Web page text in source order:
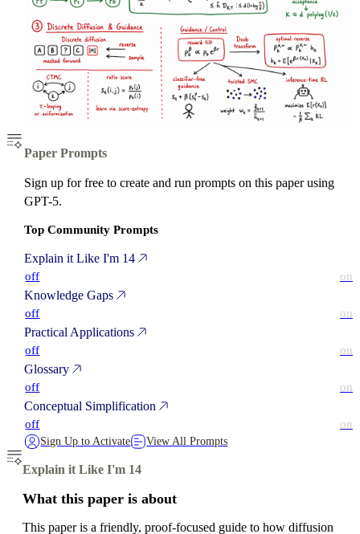
Paper Prompts
Sign up for free to create and run prompts on this paper using
GPT-5.
Top Community Prompts
Explain it Like I'm 14
off on
Knowledge Gaps
off on
Practical Applications
off on
Glossary
off on
Conceptual Simplification
off on
Sign Up to Activate View All Prompts
Explain it Like I'm 14
What this paper is about
This paper is a friendly, proof-focused guide to how diffusion